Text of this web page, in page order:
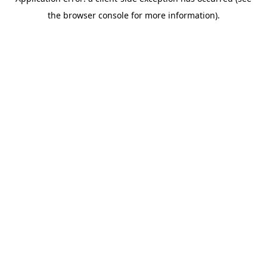
the browser console for more information).